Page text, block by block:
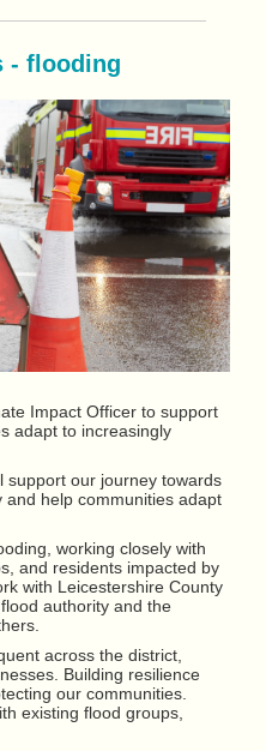
- flooding
Impact Officer to support
adapt to increasingly
support our journey towards
help communities adapt
working closely with
and residents impacted by
with Leicestershire County
authority and the
across the district,
Building resilience
our communities.
existing flood groups,